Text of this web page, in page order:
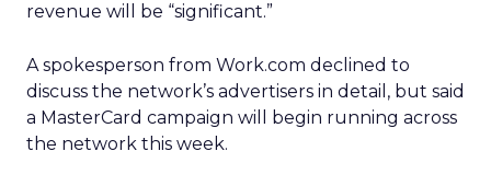
revenue will be “significant.”
A spokesperson from Work.com declined to
discuss the network’s advertisers in detail, but said
a MasterCard campaign will begin running across
the network this week.